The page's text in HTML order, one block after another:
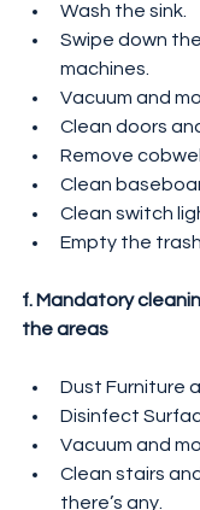
Wash the sink.
Swipe down
machines.
Vacuum and
Clean doors
Remove
Clean
Clean switch
Empty the
f. Mandatory
the areas
Dust Furniture
Disinfect
Vacuum and
Clean stairs
there’s any.